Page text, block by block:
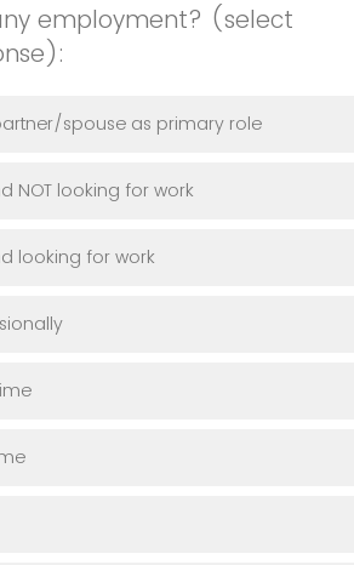
employment? (select
spouse as primary role
NOT looking for work
looking for work